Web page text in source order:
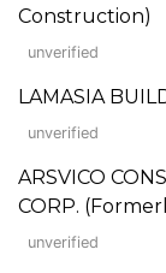
Construction)
unverified
LAMASIA
unverified
ARSVICO
CORP.
unverified